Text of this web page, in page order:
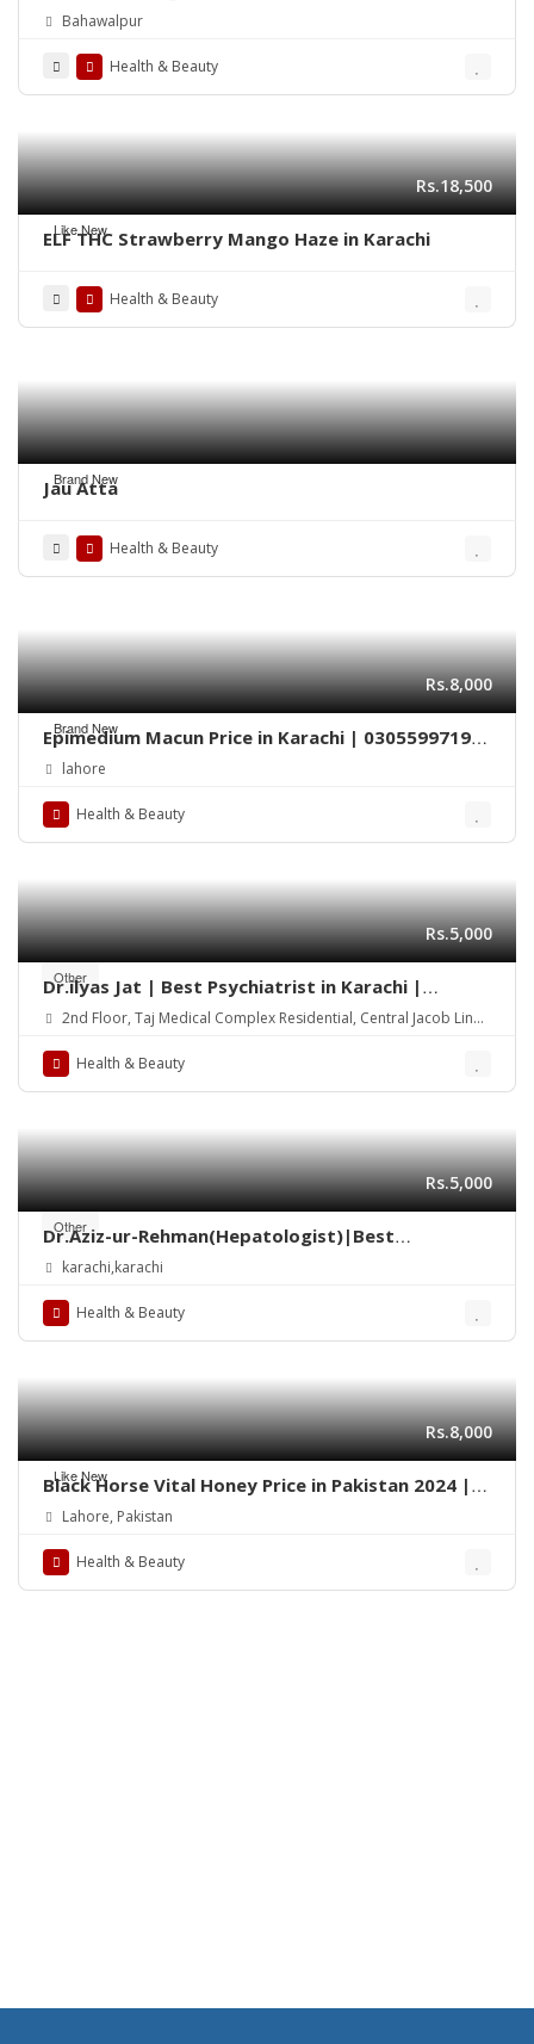
03003778222
Bahawalpur
Health & Beauty
Like New
Rs.18,500
ELF THC Strawberry Mango Haze in Karachi
Health & Beauty
Brand New
Jau Atta
Health & Beauty
Brand New
Rs.8,000
Epimedium Macun Price in Karachi | 03055997199
– Epimedium 240gm
lahore
Health & Beauty
Other
Rs.5,000
Dr.ilyas Jat | Best Psychiatrist in Karachi |
Consultant Psychiatrist | child psychiatrist
2nd Floor, Taj Medical Complex Residential, Central Jacob Lines
Health & Beauty
Other
Rs.5,000
Dr.Aziz-ur-Rehman(Hepatologist)|Best
gastroenterologist Doctor in Taj Medical
Complex Saddar Karachi
karachi,karachi
Health & Beauty
Like New
Rs.8,000
Black Horse Vital Honey Price in Pakistan 2024 |
Quickon.pk
Lahore, Pakistan
Health & Beauty